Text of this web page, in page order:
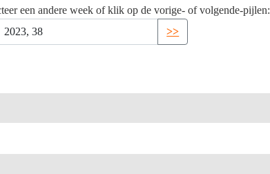
een andere week of klik op de vorige- of volgende-pijlen:
>>